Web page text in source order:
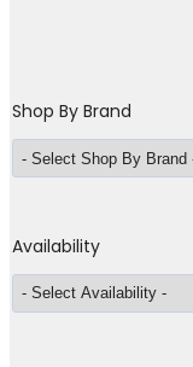
Shop By Brand
Availability